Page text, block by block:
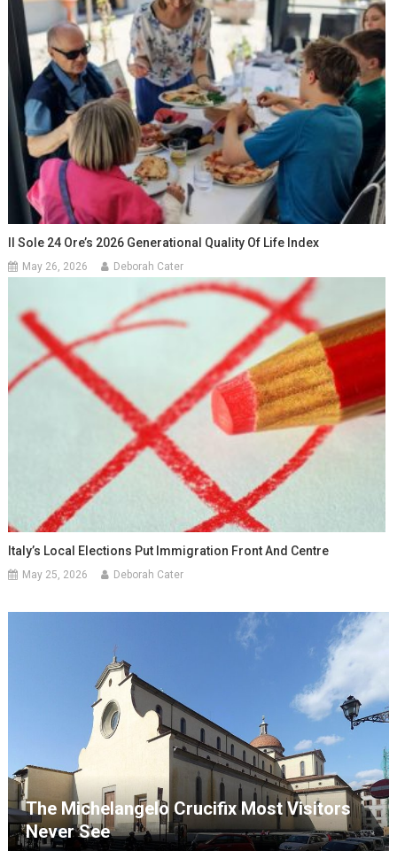
Il Sole 24 Ore’s 2026 Generational Quality Of Life Index
May 26, 2026 Deborah Cater
Italy’s Local Elections Put Immigration Front And Centre
May 25, 2026 Deborah Cater
The Michelangelo Crucifix Most Visitors
Never See